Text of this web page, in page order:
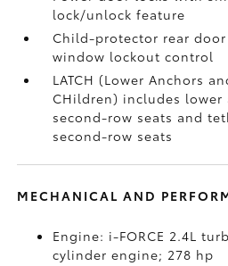
lock/unlock feature
Child-protector rear
window lockout control
LATCH (Lower Anchors
CHildren) includes
second-row seats and
second-row seats
MECHANICAL AND
Engine: i-FORCE 2.4L
cylinder engine; 278 hp